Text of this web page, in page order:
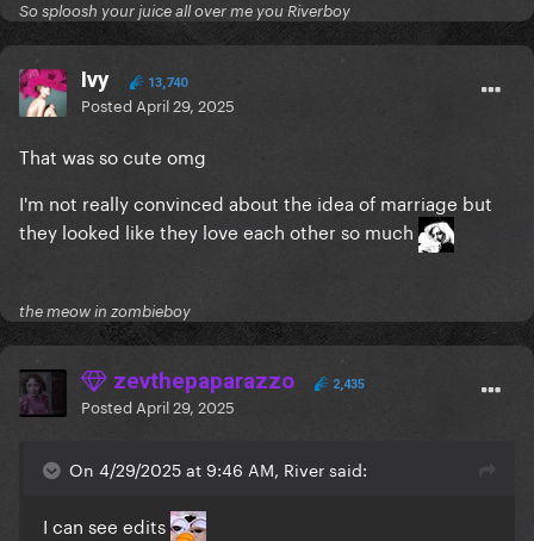
So sploosh your juice all over me you Riverboy
Ivy 13,740
Posted April 29, 2025
That was so cute omg
I'm not really convinced about the idea of marriage but
they looked like they love each other so much
the meow in zombieboy
zevthepaparazzo 2,435
Posted April 29, 2025
On 4/29/2025 at 9:46 AM, River said:
I can see edits